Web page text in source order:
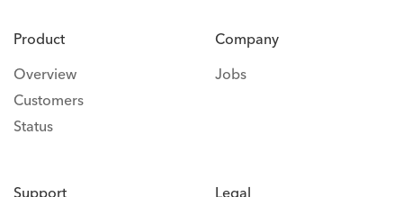
Product
Overview
Customers
Status
Company
Jobs